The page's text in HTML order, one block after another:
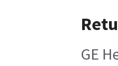
GE